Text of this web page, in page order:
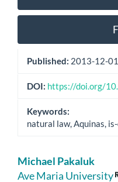
Sidebar
Published: 2013-12-01
DOI: https://doi.org/
Keywords:
natural law, Aquinas,
Main
Michael Pakaluk
Ave Maria University